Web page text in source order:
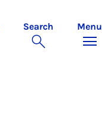
Search Menu